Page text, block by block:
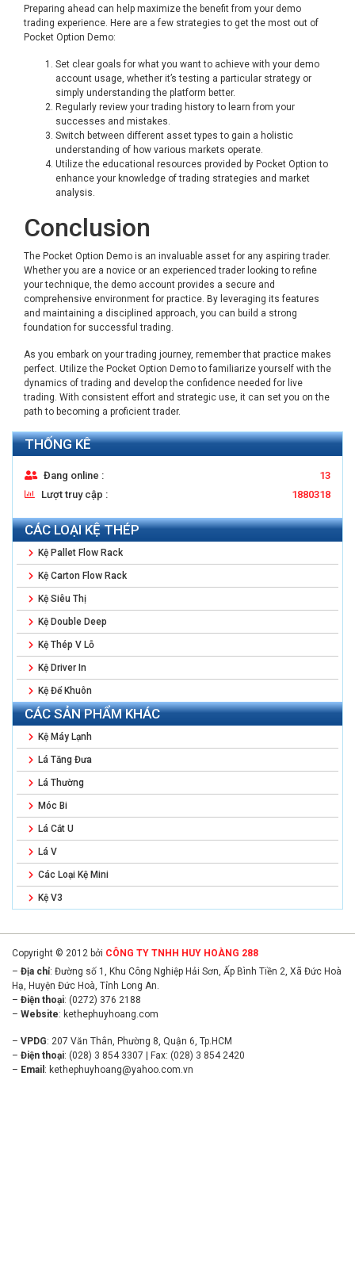
THỐNG KÊ
Đang online :
13
Lượt truy cập :
1880318
CÁC LOẠI KỆ THÉP
Kệ Pallet Flow Rack
Kệ Carton Flow Rack
Kệ Siêu Thị
Kệ Double Deep
Kệ Thép V Lỗ
Kệ Driver In
Kệ Để Khuôn
CÁC SẢN PHẨM KHÁC
Kệ Máy Lạnh
Lá Tăng Đưa
Lá Thường
Móc Bi
Lá Cắt U
Lá V
Các Loại Kệ Mini
Kệ V3
Preparing ahead can help maximize the benefit from your demo
trading experience. Here are a few strategies to get the most out of
Pocket Option Demo:
Set clear goals for what you want to achieve with your demo
account usage, whether it’s testing a particular strategy or
simply understanding the platform better.
Regularly review your trading history to learn from your
successes and mistakes.
Switch between different asset types to gain a holistic
understanding of how various markets operate.
Utilize the educational resources provided by Pocket Option to
enhance your knowledge of trading strategies and market
analysis.
Conclusion
The Pocket Option Demo is an invaluable asset for any aspiring trader.
Whether you are a novice or an experienced trader looking to refine
your technique, the demo account provides a secure and
comprehensive environment for practice. By leveraging its features
and maintaining a disciplined approach, you can build a strong
foundation for successful trading.
As you embark on your trading journey, remember that practice makes
perfect. Utilize the Pocket Option Demo to familiarize yourself with the
dynamics of trading and develop the confidence needed for live
trading. With consistent effort and strategic use, it can set you on the
path to becoming a proficient trader.
Copyright © 2012 bởi CÔNG TY TNHH HUY HOÀNG 288
– Địa chỉ: Đường số 1, Khu Công Nghiệp Hải Sơn, Ấp Bình Tiền 2, Xã Đức Hoà
Hạ, Huyện Đức Hoà, Tỉnh Long An.
– Điện thoại: (0272) 376 2188
– Website: kethephuyhoang.com
– VPDG: 207 Văn Thân, Phường 8, Quận 6, Tp.HCM
– Điện thoại: (028) 3 854 3307 | Fax: (028) 3 854 2420
– Email : kethephuyhoang@yahoo.com.vn